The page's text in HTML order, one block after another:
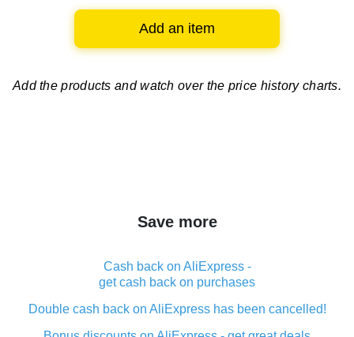
Add an item
Add the products and watch over the price history charts.
Save more
Cash back on AliExpress -
get cash back on purchases
Double cash back on AliExpress has been cancelled!